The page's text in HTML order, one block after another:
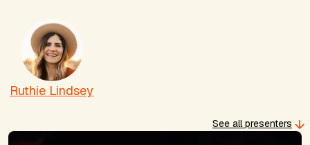
Ruthie Lindsey
See all presenters